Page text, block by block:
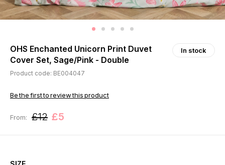
OHS Enchanted Unicorn Print Duvet
Cover Set, Sage/Pink - Double
In stock
Product code: BE004047
Be the first to review this product
From: £12 £5